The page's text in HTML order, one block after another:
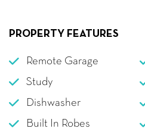
PROPERTY FEATURES
Remote Garage
Study
Dishwasher
Built In Robes